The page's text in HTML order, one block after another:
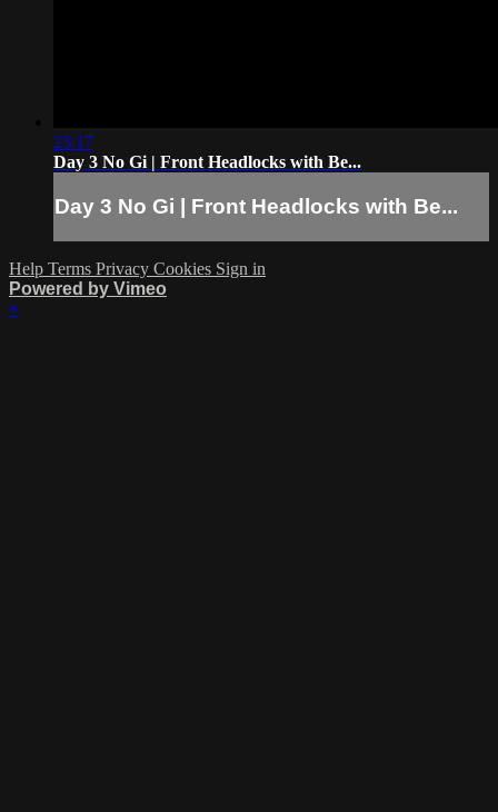
23:17
Day 3 No Gi | Front Headlocks with Be...
Day 3 No Gi | Front Headlocks with Be...
Help Terms Privacy Cookies Sign in
Powered by Vimeo
×